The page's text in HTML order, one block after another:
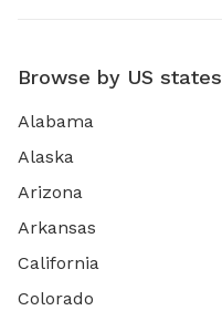
Browse by US states
Alabama
Alaska
Arizona
Arkansas
California
Colorado